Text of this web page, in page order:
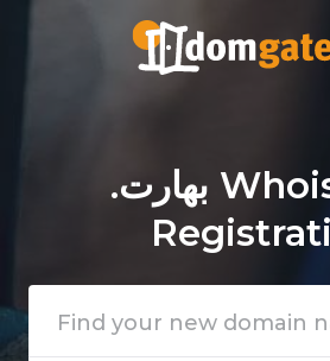
.بھارت Whois and